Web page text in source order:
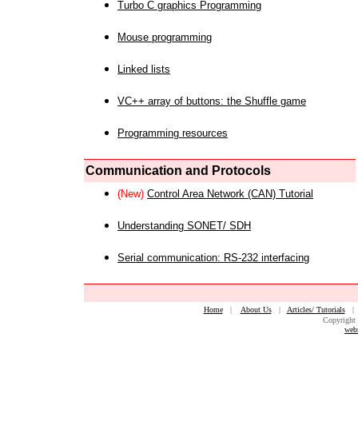
Turbo C graphics Programming
Mouse programming
Linked lists
VC++ array of buttons: the Shuffle game
Programming resources
Communication and Protocols
(New) Control Area Network (CAN) Tutorial
Understanding SONET/ SDH
Serial communication: RS-232 interfacing
Home| About Us| Articles/ Tutorials
Copyright